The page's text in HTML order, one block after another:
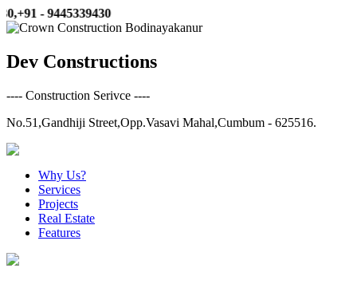
- 9445339430
Dev Constructions
---- Construction Serivce ----
No.51,Gandhiji Street,Opp.Vasavi Mahal,Cumbum - 625516.
Why Us?
Services
Projects
Real Estate
Features